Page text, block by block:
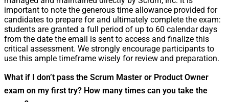
important to note the generous time allowance provided for
candidates to prepare for and ultimately complete the exam:
students are granted a full period of up to 60 calendar days
from the date the email is sent to access and finalize this
critical assessment. We strongly encourage participants to
use this ample timeframe wisely for review and preparation.
What if I don’t pass the Scrum Master or Product Owner
exam on my first try? How many times can you take the